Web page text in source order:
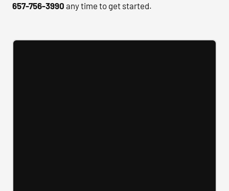
657-756-3990 any time to get started.